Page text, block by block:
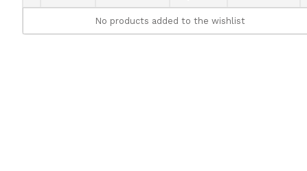
No products added to the wishlist